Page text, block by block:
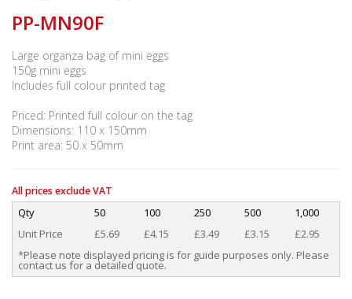
PP-MN90F
Large organza bag of mini eggs
150g mini eggs
Includes full colour printed tag
Priced: Printed full colour on the tag
Dimensions: 110 x 150mm
Print area: 50 x 50mm
All prices exclude VAT
Qty 50 100 250 500
1,000
Unit Price
£5.69 £4.15 £3.49 £3.15
£2.95
*Please note displayed pricing is for guide purposes only. Please
contact us for a detailed quote.